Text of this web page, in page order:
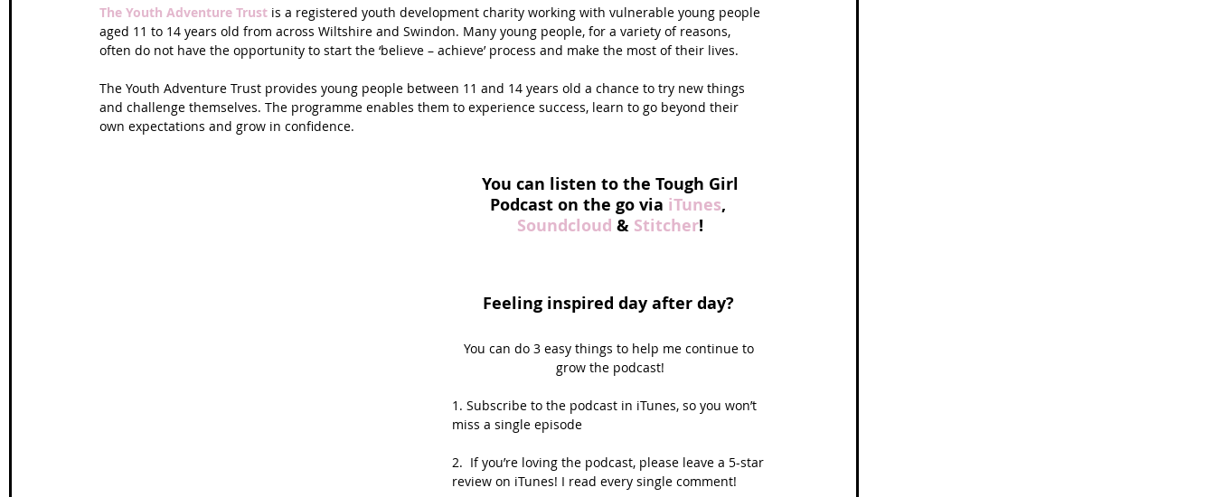
The Youth Adventure Trust is a registered youth development charity working with vulnerable young people
aged 11 to 14 years old from across Wiltshire and Swindon. Many young people, for a variety of reasons,
often do not have the opportunity to start the ‘believe – achieve’ process and make the most of their lives.
The Youth Adventure Trust provides young people between 11 and 14 years old a chance to try new things
and challenge themselves. The programme enables them to experience success, learn to go beyond their
own expectations and grow in confidence.
You can listen to the Tough Girl
Podcast on the go via iTunes,
Soundcloud & Stitcher!
Feeling inspired day after day?
You can do 3 easy things to help me continue to
grow the podcast!
1. Subscribe to the podcast in iTunes, so you won’t
miss a single episode
2.  If you’re loving the podcast, please leave a 5-star
review on iTunes! I read every single comment!